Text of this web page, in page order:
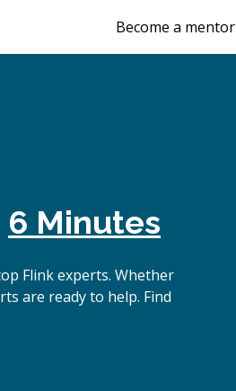
Become a mentor
6 Minutes
Flink experts. Whether
are ready to help. Find